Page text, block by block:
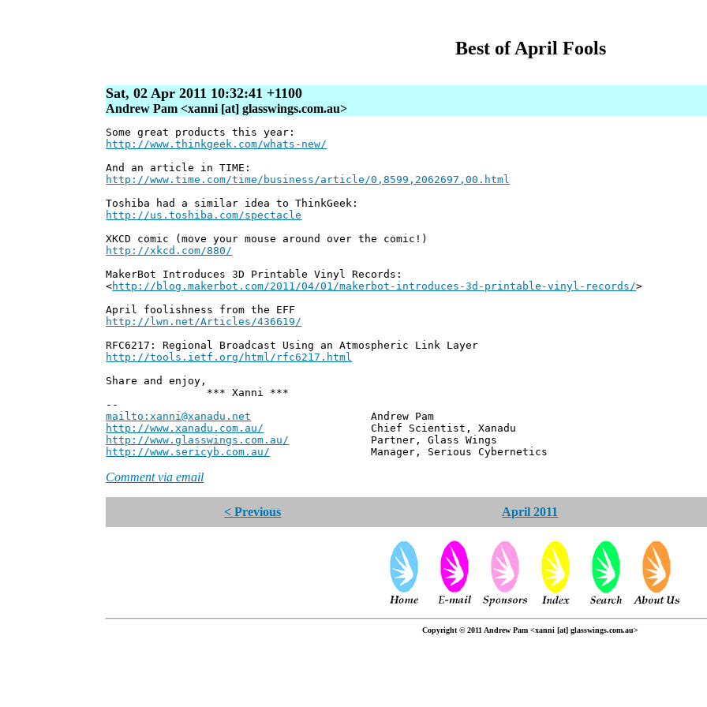
Best of April Fools
Sat, 02 Apr 2011 10:32:41 +1100
Andrew Pam <xanni [at] glasswings.com.au>
Some great products this year:
http://www.thinkgeek.com/whats-new/
And an article in TIME:
http://www.time.com/time/business/article/0,8599,2062697,00.html
Toshiba had a similar idea to ThinkGeek:
http://us.toshiba.com/spectacle
XKCD comic (move your mouse around over the comic!)
http://xkcd.com/880/
MakerBot Introduces 3D Printable Vinyl Records:
<http://blog.makerbot.com/2011/04/01/makerbot-introduces-3d-printable-vinyl-records/>
April foolishness from the EFF
http://lwn.net/Articles/436619/
RFC6217: Regional Broadcast Using an Atmospheric Link Layer
http://tools.ietf.org/html/rfc6217.html
Share and enjoy,
*** Xanni ***
--
mailto:xanni@xanadu.net Andrew Pam
http://www.xanadu.com.au/ Chief Scientist, Xanadu
http://www.glasswings.com.au/ Partner, Glass Wings
http://www.sericyb.com.au/ Manager, Serious Cybernetics
Comment via email
< Previous April 2011
Copyright © 2011 Andrew Pam <xanni [at] glasswings.com.au>